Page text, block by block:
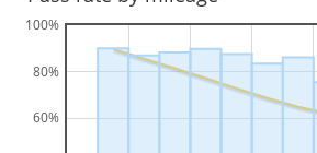
60%
80%
100%